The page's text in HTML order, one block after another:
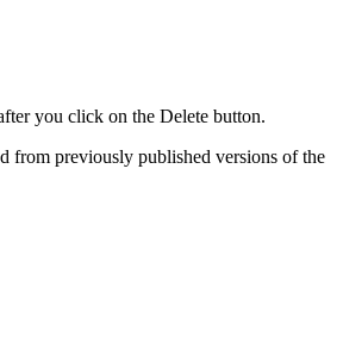
you click on the Delete button.
from previously published versions of the